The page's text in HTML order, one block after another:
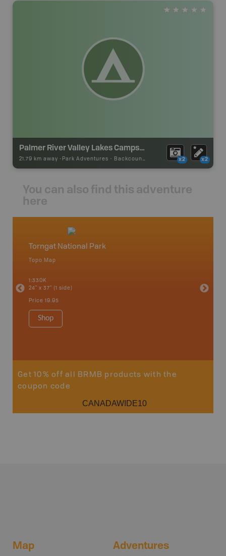
Palmer River Valley Lakes Campsite
21.79 km away - Park Adventures - Backcountry Campsite x2 x2
You can also find this adventure
here
Torngat National Park
Topo Map
1:330K
24" x 37" (1 side)
Price 19.95
Shop
City,
Get 10% off all BRMB products with the
coupon code
CANADAWIDE10
Map Adventures